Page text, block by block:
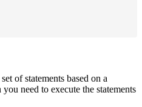
of statements based on a
need to execute the statements